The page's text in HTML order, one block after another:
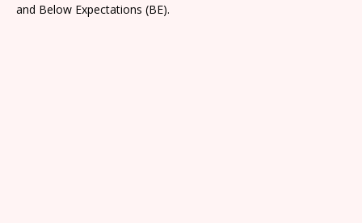
and Below Expectations (BE).